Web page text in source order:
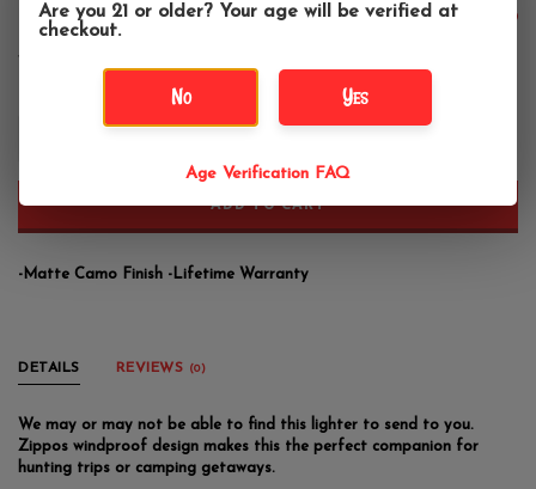
$30.95
ADD TO CART
-Matte Camo Finish -Lifetime Warranty
DETAILS REVIEWS (0)
We may or may not be able to find this lighter to send to you.
Zippos windproof design makes this the perfect companion for
hunting trips or camping getaways.
Are you 21 or older? Your age will be verified at
checkout.
No Yes
Age Verification FAQ